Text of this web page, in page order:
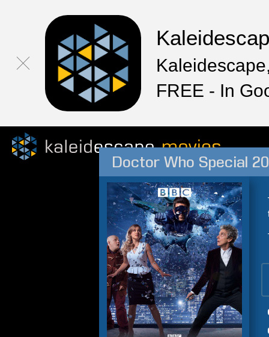
FREE - In
Doctor Who Special